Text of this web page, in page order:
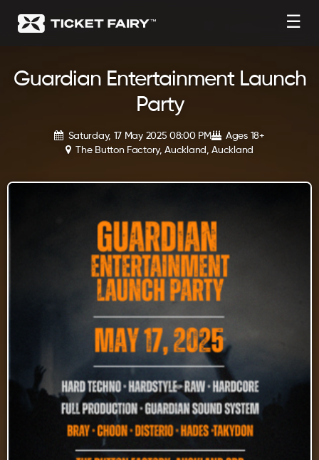
☰
Guardian Entertainment Launch
Party
Saturday, 17 May 2025 08:00 PM
The Button Factory, Auckland, Auckland
Ages 18+